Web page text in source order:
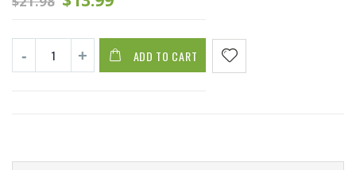
ADD TO CART